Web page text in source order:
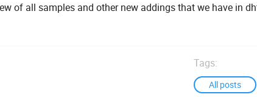
of all samples and other new addings that we have in
Tags:
All posts